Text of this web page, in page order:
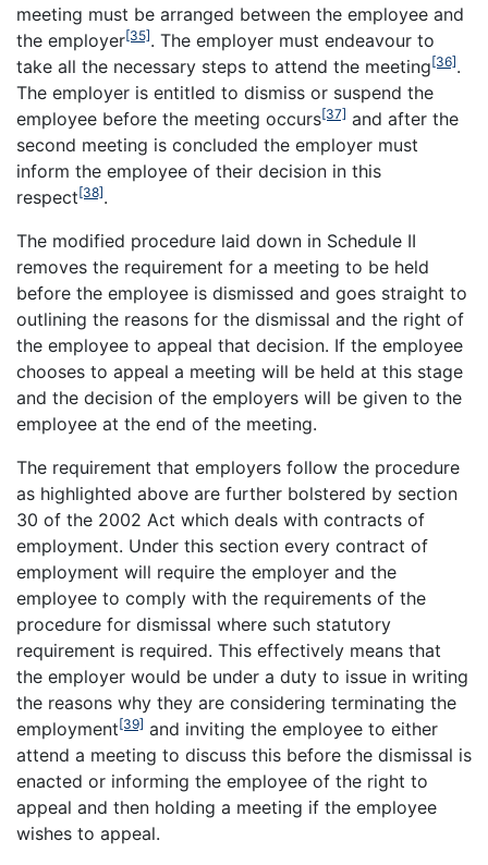
meeting must be arranged between the employee and
the employer[35]. The employer must endeavour to
take all the necessary steps to attend the meeting[36].
The employer is entitled to dismiss or suspend the
employee before the meeting occurs[37] and after the
second meeting is concluded the employer must
inform the employee of their decision in this
respect[38].
The modified procedure laid down in Schedule II
removes the requirement for a meeting to be held
before the employee is dismissed and goes straight to
outlining the reasons for the dismissal and the right of
the employee to appeal that decision. If the employee
chooses to appeal a meeting will be held at this stage
and the decision of the employers will be given to the
employee at the end of the meeting.
The requirement that employers follow the procedure
as highlighted above are further bolstered by section
30 of the 2002 Act which deals with contracts of
employment. Under this section every contract of
employment will require the employer and the
employee to comply with the requirements of the
procedure for dismissal where such statutory
requirement is required. This effectively means that
the employer would be under a duty to issue in writing
the reasons why they are considering terminating the
employment[39] and inviting the employee to either
attend a meeting to discuss this before the dismissal is
enacted or informing the employee of the right to
appeal and then holding a meeting if the employee
wishes to appeal.